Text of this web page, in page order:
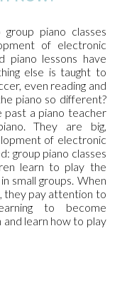
piano classes
of electronic
piano lessons have
else is taught to
even reading and
piano so different?
past a piano teacher
They are big,
of electronic
group piano classes
learn to play the
small groups. When
they pay attention to
to become
and learn how to play